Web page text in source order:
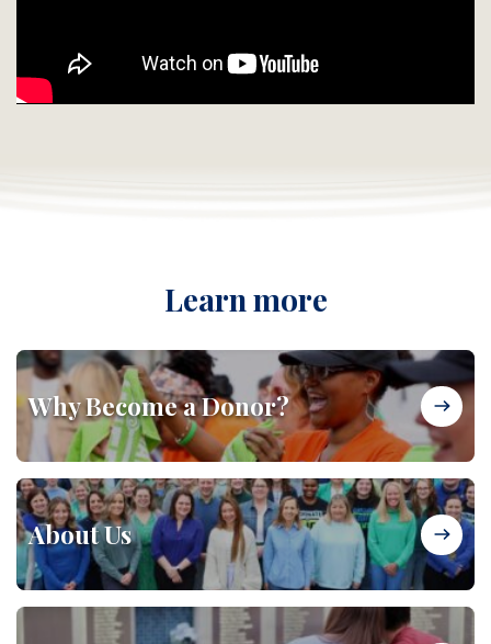
Learn more
Why Become a Donor?
About Us